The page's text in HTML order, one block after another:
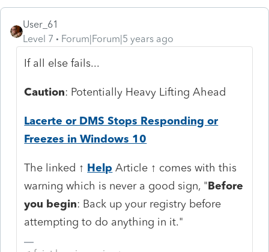
User_61
Level 7
Forum|Forum|5 years ago
If all else fails...
Caution: Potentially Heavy Lifting Ahead
Lacerte or DMS Stops Responding or
Freezes in Windows 10
The linked ↑ Help Article ↑ comes with this
warning which is never a good sign, "Before
you begin: Back up your registry before
attempting to do anything in it."